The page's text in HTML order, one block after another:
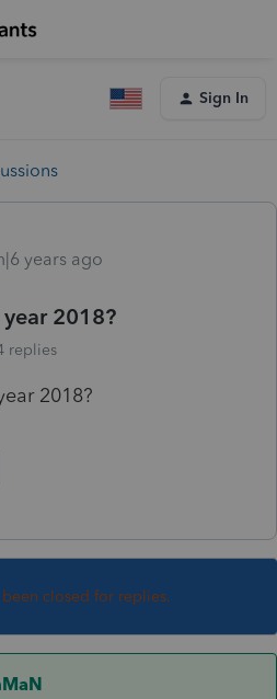
Sign In
years ago
2018?
replies
2018?
closed for replies.